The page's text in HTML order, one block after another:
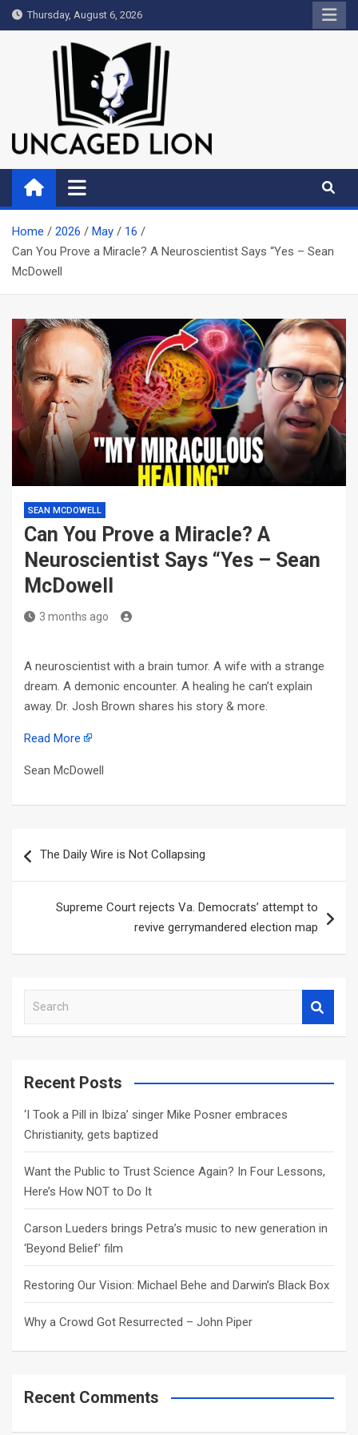
Skip
to
Thursday, August 6, 2026
Uncaged Lion
Kingdom over Culture
Home 2026 May
16
Can You Prove a Miracle? A Neuroscientist Says “Yes – Sean
McDowell
SEAN MCDOWELL
Can You Prove a Miracle? A
Neuroscientist Says “Yes – Sean
McDowell
3 months ago
A neuroscientist with a brain tumor. A wife with a strange
dream. A demonic encounter. A healing he can’t explain
away. Dr. Josh Brown shares his story & more.
Read More
Sean McDowell
navigation
The Daily Wire is Not Collapsing
Supreme Court rejects Va. Democrats’ attempt to
revive gerrymandered election map
a
c
Recent Posts
‘I Took a Pill in Ibiza’ singer Mike Posner embraces
Christianity, gets baptized
Want the Public to Trust Science Again? In Four Lessons,
Here’s How NOT to Do It
Carson Lueders brings Petra’s music to new generation in
‘Beyond Belief’ film
Restoring Our Vision: Michael Behe and Darwin’s Black Box
Why a Crowd Got Resurrected – John Piper
Recent Comments